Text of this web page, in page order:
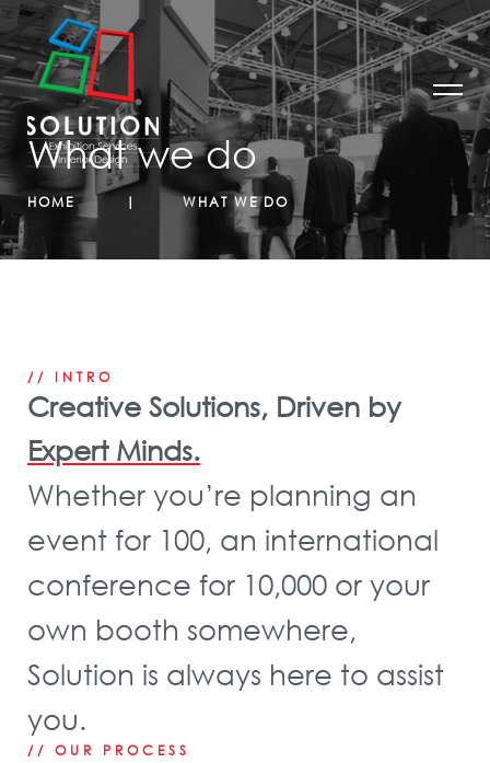
What we do
HOME WHAT WE DO
// INTRO
Creative Solutions, Driven by
Expert Minds.
Whether you’re planning an
event for 100, an international
conference for 10,000 or your
own booth somewhere,
Solution is always here to assist
you.
// OUR PROCESS